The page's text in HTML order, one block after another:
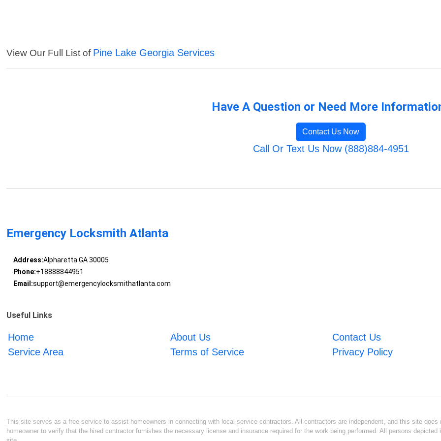
View Our Full List of Pine Lake Georgia Services
Have A Question or Need More
Contact Us Now
Call Or Text Us Now (888)884-4951
Emergency Locksmith Atlanta
Address:Alpharetta GA 30005
Phone:+18888844951
Email:support@emergencylocksmithatlanta.com
Useful Links
Home About Us
Contact Us
Service Area
Terms of Service Privacy Policy
This site serves as a free service to assist homeowners in connecting with local service contractors. All contractors are independent, and this site
homeowner to verify that the hired contractor furnishes the necessary license and insurance required for the work being performed. All persons